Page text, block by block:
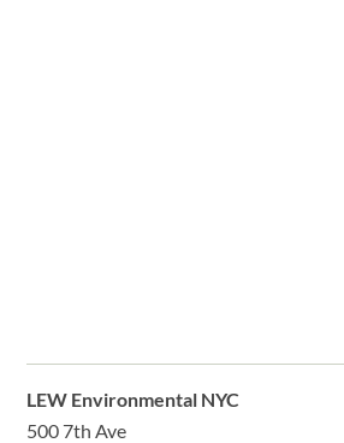
LEW Environmental NYC
500 7th Ave